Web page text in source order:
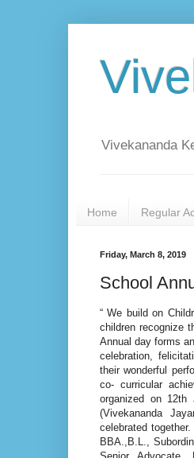
Vivekananda
Home Regular
Friday, March 8, 2019
School
“ We build on
children recognize
Annual day forms
celebration,
their wonderful
co- curricular
organized on 12th
(Vivekananda
celebrated
BBA.,B.L.,